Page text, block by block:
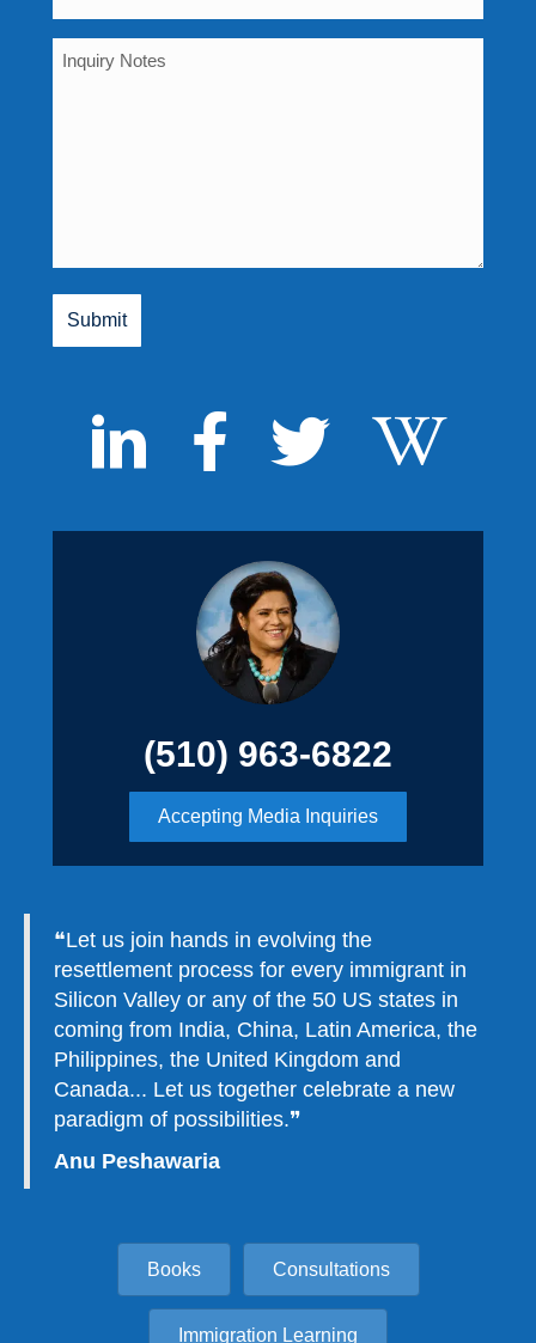
Inquiry
(510) 963-6822
Accepting Media Inquiries
❝Let us join hands in evolving the
resettlement process for every immigrant in
Silicon Valley or any of the 50 US states in
coming from India, China, Latin America, the
Philippines, the United Kingdom and
Canada... Let us together celebrate a new
paradigm of possibilities.❞
Anu Peshawaria
Books Consultations
Immigration Learning